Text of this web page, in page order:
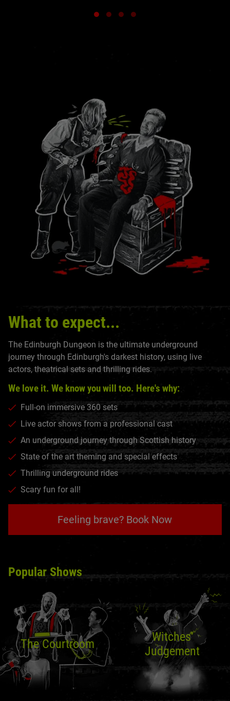
What to expect...
The Edinburgh Dungeon is the ultimate underground
journey through Edinburgh's darkest history, using live
actors, theatrical sets and thrilling rides.
We love it. We know you will too. Here's why:
Full-on immersive 360 sets
Live actor shows from a professional cast
An underground journey through Scottish history
State of the art theming and special effects
Thrilling underground rides
Scary fun for all!
Feeling brave? Book Now
Popular Shows
The Courtroom
Witches'
Judgement